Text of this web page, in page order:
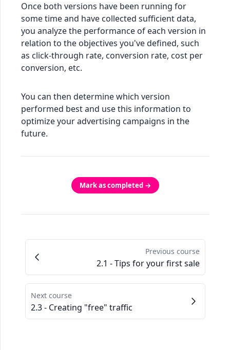
Once both versions have been running for
some time and have collected sufficient data,
you analyze the performance of each version in
relation to the objectives you've defined, such
as click-through rate, conversion rate, cost per
conversion, etc.
You can then determine which version
performed best and use this information to
optimize your advertising campaigns in the
future.
Mark as completed →
Previous course
2.1 - Tips for your first sale
Next course
2.3 - Creating "free" traffic